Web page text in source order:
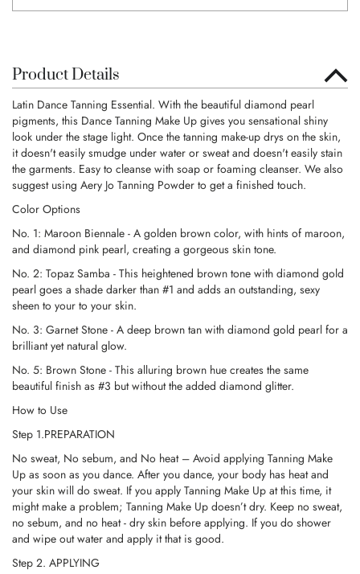
Product Details
Latin Dance Tanning Essential. With the beautiful diamond pearl
pigments, this Dance Tanning Make Up gives you sensational shiny
look under the stage light. Once the tanning make-up drys on the skin,
it doesn't easily smudge under water or sweat and doesn't easily stain
the garments. Easy to cleanse with soap or foaming cleanser. We also
suggest using Aery Jo Tanning Powder to get a finished touch.
Color Options
No. 1: Maroon Biennale - A golden brown color, with hints of maroon,
and diamond pink pearl, creating a gorgeous skin tone.
No. 2: Topaz Samba - This heightened brown tone with diamond gold
pearl goes a shade darker than #1 and adds an outstanding, sexy
sheen to your to your skin.
No. 3: Garnet Stone - A deep brown tan with diamond gold pearl for a
brilliant yet natural glow.
No. 5: Brown Stone - This alluring brown hue creates the same
beautiful finish as #3 but without the added diamond glitter.
How to Use
Step 1.PREPARATION
No sweat, No sebum, and No heat – Avoid applying Tanning Make
Up as soon as you dance. After you dance, your body has heat and
your skin will do sweat. If you apply Tanning Make Up at this time, it
might make a problem; Tanning Make Up doesn’t dry. Keep no sweat,
no sebum, and no heat - dry skin before applying. If you do shower
and wipe out water and apply it that is good.
Step 2. APPLYING